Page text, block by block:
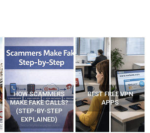
HOW SCAMMERS
MAKE FAKE CALLS?
(STEP-BY-STEP
EXPLAINED)
BEST FREE VPN
APPS